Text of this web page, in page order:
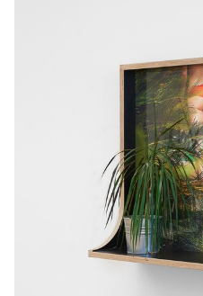
Sculpture among others, the
materials and processes to
they developed at ECAL during
eye of designer and professor
Kropf, artist and Head of the
shapes, colours and materials,
established categories: a
handless clock, a minimal
ceramic vases, a menhir made
marble… All piled up in a visual
deliberate. Photos by ECAL/
Avogadro and Flora Mottini